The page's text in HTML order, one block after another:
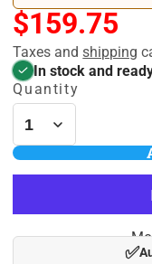
$159.75
Taxes andshipping
In stock and
Quantity
✅